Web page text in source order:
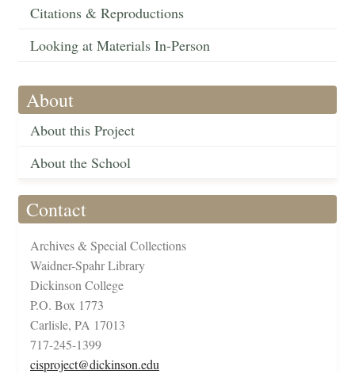
Citations & Reproductions
Looking at Materials In-Person
About
About this Project
About the School
Contact
Archives & Special Collections
Waidner-Spahr Library
Dickinson College
P.O. Box 1773
Carlisle, PA 17013
717-245-1399
cisproject@dickinson.edu